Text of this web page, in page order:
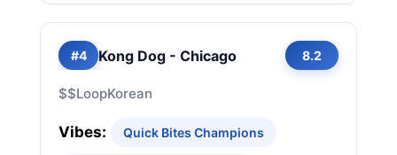
#4 Kong Dog - Chicago 8.2
$$LoopKorean
Vibes: Quick Bites Champions